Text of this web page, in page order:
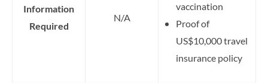
Information
Required
N/A
vaccination
Proof of
US$10,000 travel
insurance policy